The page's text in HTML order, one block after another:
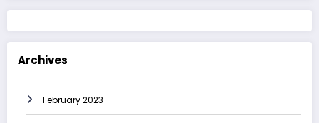
Archives
February 2023